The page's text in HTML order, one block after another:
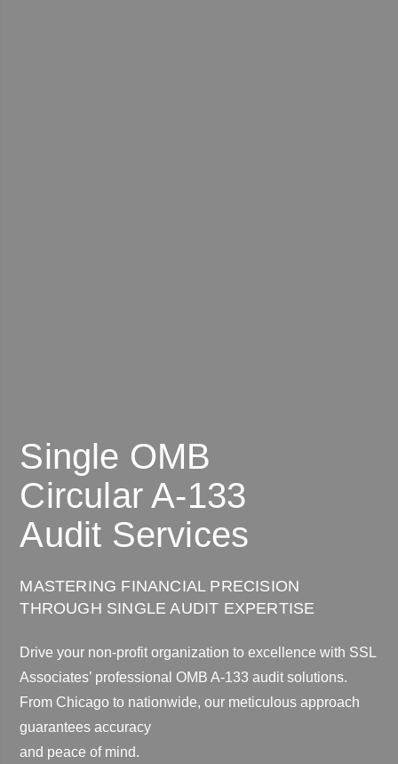
Single OMB
Circular A-133
Audit Services
MASTERING FINANCIAL PRECISION
THROUGH SINGLE AUDIT EXPERTISE
Drive your non-profit organization to excellence with SSL
Associates’ professional OMB A-133 audit solutions.
From Chicago to nationwide, our meticulous approach
guarantees accuracy
and peace of mind.